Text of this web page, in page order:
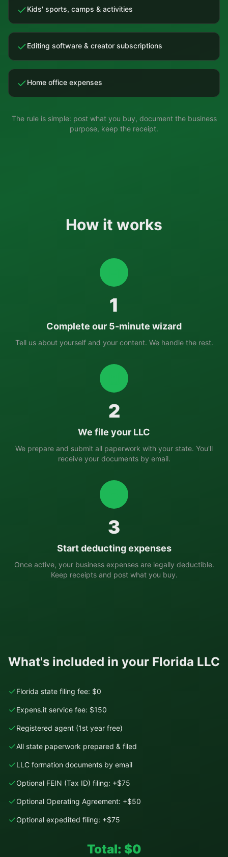
Kids' sports, camps & activities
Editing software & creator subscriptions
Home office expenses
The rule is simple: post what you buy, document the business
purpose, keep the receipt.
How it works
1
Complete our 5-minute wizard
Tell us about yourself and your content. We handle the rest.
2
We file your LLC
We prepare and submit all paperwork with your state. You'll
receive your documents by email.
3
Start deducting expenses
Once active, your business expenses are legally deductible.
Keep receipts and post what you buy.
What's included in your Florida LLC
Florida state filing fee: $0
Expens.it service fee: $150
Registered agent (1st year free)
All state paperwork prepared & filed
LLC formation documents by email
Optional FEIN (Tax ID) filing: +$75
Optional Operating Agreement: +$50
Optional expedited filing: +$75
Total: $0